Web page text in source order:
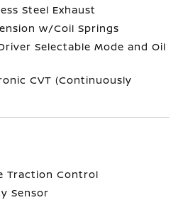
Steel Exhaust
w/Coil Springs
Selectable Mode and Oil
CVT (Continuously
Traction Control
Sensor